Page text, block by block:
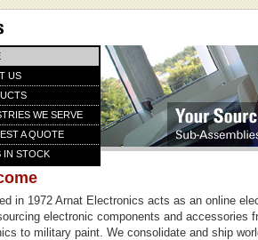
US
WE SERVE
A QUOTE
IN STOCK
in 1972 Arnat Electronics acts as an online
electronic components and accessories
to military paint. We consolidate and ship